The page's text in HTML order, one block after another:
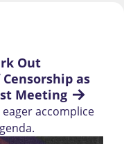
Out
as
Meeting
eager accomplice